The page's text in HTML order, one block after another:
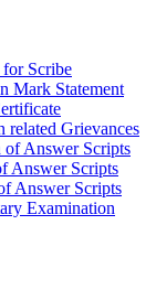
Scribe
Mark Statement
related Grievances
of Answer Scripts
Answer Scripts
Answer Scripts
Examination